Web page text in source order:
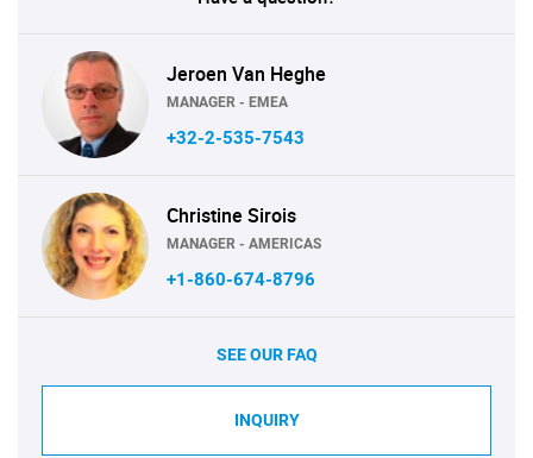
Jeroen Van Heghe
MANAGER - EMEA
+32-2-535-7543
Christine Sirois
MANAGER - AMERICAS
+1-860-674-8796
SEE OUR FAQ
INQUIRY